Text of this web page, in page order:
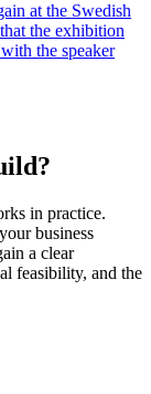
at the Swedish
the exhibition
the speaker
in practice.
business
a clear
feasibility, and the